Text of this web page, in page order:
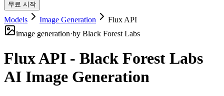
무료 시작
Models Image Generation
Flux API
image generation·by Black Forest Labs
Flux API - Black Forest Labs
AI Image Generation